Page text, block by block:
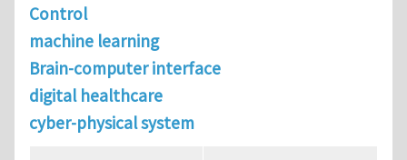
Control
machine learning
Brain-computer interface
digital healthcare
cyber-physical system